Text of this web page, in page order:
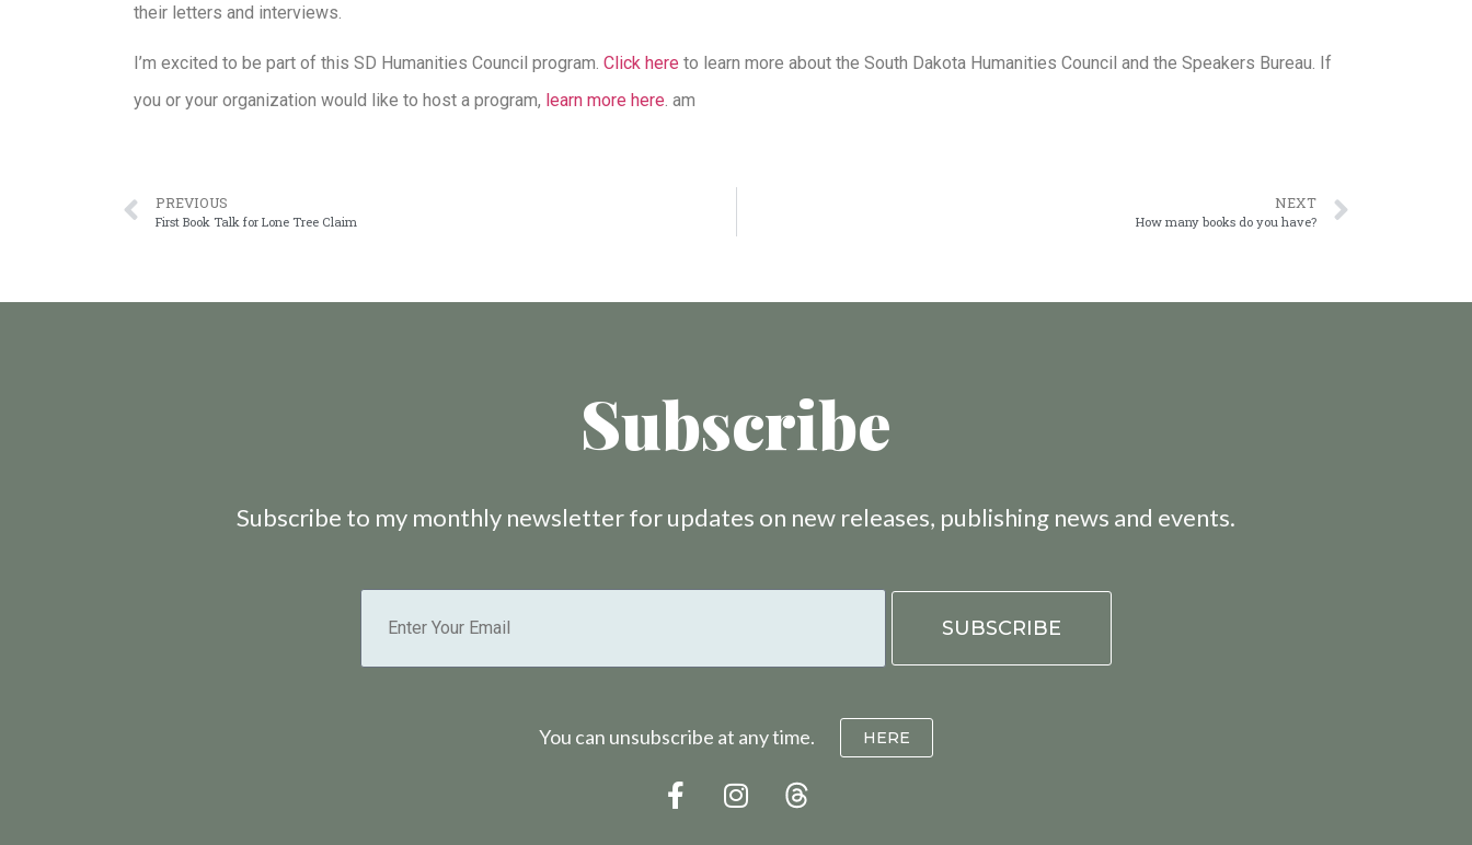
their letters and interviews.
I’m excited to be part of this SD Humanities Council program. Click here to learn more about the South Dakota Humanities Council and the Speakers Bureau. If
you or your organization would like to host a program, learn more here. am
PREVIOUS
First Book Talk for Lone Tree Claim
NEXT
How many books do you have?
Subscribe
Subscribe to my monthly newsletter for updates on new releases, publishing news and events.
You can unsubscribe at any time. HERE